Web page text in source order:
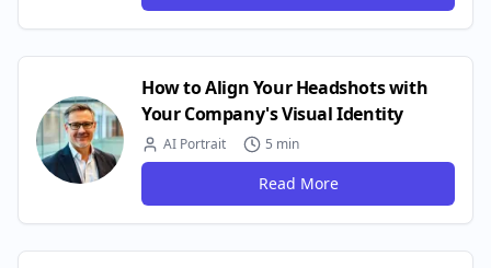
How to Align Your Headshots with
Your Company's Visual Identity
AI Portrait 5 min
Read More